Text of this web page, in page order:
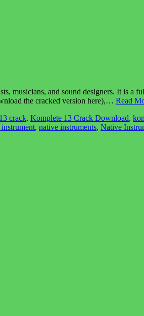
musicians, and sound designers. It is a
the cracked version here),… Read
crack, Komplete 13 Crack Download,
, native instruments, Native